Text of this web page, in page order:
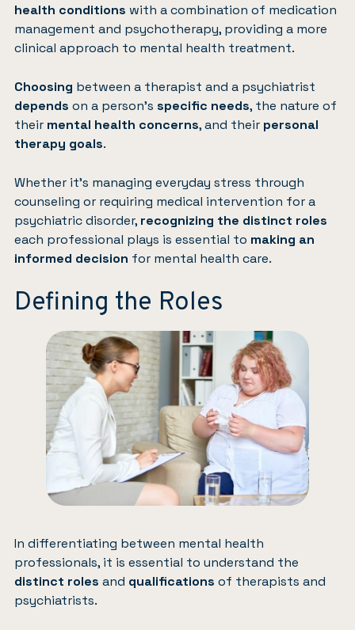
health conditions with a combination of medication
management and psychotherapy, providing a more
clinical approach to mental health treatment.
Choosing between a therapist and a psychiatrist
depends on a person’s specific needs, the nature of
their mental health concerns, and their personal
therapy goals.
Whether it’s managing everyday stress through
counseling or requiring medical intervention for a
psychiatric disorder, recognizing the distinct roles
each professional plays is essential to making an
informed decision for mental health care.
Defining the Roles
In differentiating between mental health
professionals, it is essential to understand the
distinct roles and qualifications of therapists and
psychiatrists.